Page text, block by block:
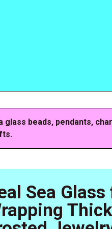
beads, pendants,
Sea